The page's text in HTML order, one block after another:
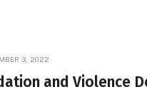
3, 2022
and Violence